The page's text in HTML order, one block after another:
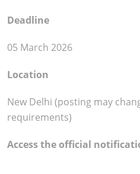
Deadline
05 March 2026
Location
New Delhi (posting may
requirements)
Access the official